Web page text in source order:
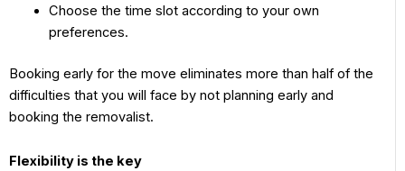
Choose the time slot according to your own
preferences.
Booking early for the move eliminates more than half of the
difficulties that you will face by not planning early and
booking the removalist.
Flexibility is the key